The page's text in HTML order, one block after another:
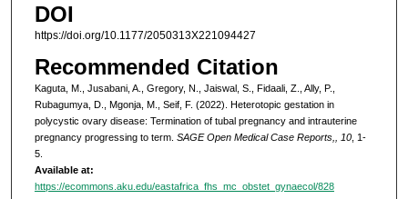
DOI
https://doi.org/10.1177/2050313X221094427
Recommended Citation
Kaguta, M., Jusabani, A., Gregory, N., Jaiswal, S., Fidaali, Z., Ally, P.,
Rubagumya, D., Mgonja, M., Seif, F. (2022). Heterotopic gestation in
polycystic ovary disease: Termination of tubal pregnancy and intrauterine
pregnancy progressing to term. SAGE Open Medical Case Reports,, 10, 1-
5.
Available at:
https://ecommons.aku.edu/eastafrica_fhs_mc_obstet_gynaecol/828